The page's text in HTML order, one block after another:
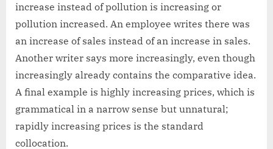
increase instead of pollution is increasing or
pollution increased. An employee writes there was
an increase of sales instead of an increase in sales.
Another writer says more increasingly, even though
increasingly already contains the comparative idea.
A final example is highly increasing prices, which is
grammatical in a narrow sense but unnatural;
rapidly increasing prices is the standard
collocation.